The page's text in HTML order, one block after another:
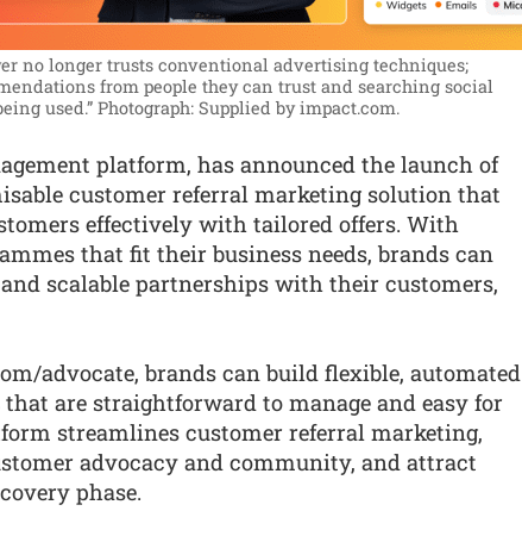
no longer trusts conventional advertising techniques;
from people they can trust and searching social
used.” Photograph: Supplied by impact.com.
platform, has announced the launch of
customer referral marketing solution that
effectively with tailored offers. With
that fit their business needs, brands can
scalable partnerships with their customers,
advocate, brands can build flexible, automated
are straightforward to manage and easy for
streamlines customer referral marketing,
advocacy and community, and attract
phase.